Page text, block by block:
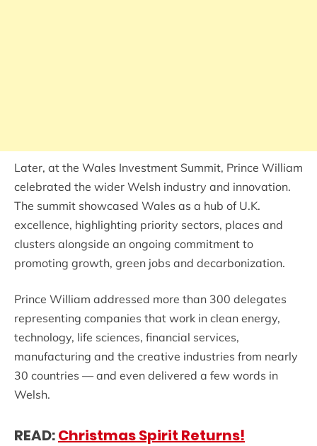
Later, at the Wales Investment Summit, Prince William
celebrated the wider Welsh industry and innovation.
The summit showcased Wales as a hub of U.K.
excellence, highlighting priority sectors, places and
clusters alongside an ongoing commitment to
promoting growth, green jobs and decarbonization.
Prince William addressed more than 300 delegates
representing companies that work in clean energy,
technology, life sciences, financial services,
manufacturing and the creative industries from nearly
30 countries — and even delivered a few words in
Welsh.
READ:Christmas Spirit Returns!